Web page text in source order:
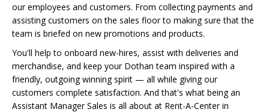
our employees and customers. From collecting payments and
assisting customers on the sales floor to making sure that the
team is briefed on new promotions and products.
You'll help to onboard new-hires, assist with deliveries and
merchandise, and keep your Dothan team inspired with a
friendly, outgoing winning spirit — all while giving our
customers complete satisfaction. And that's what being an
Assistant Manager Sales is all about at Rent-A-Center in